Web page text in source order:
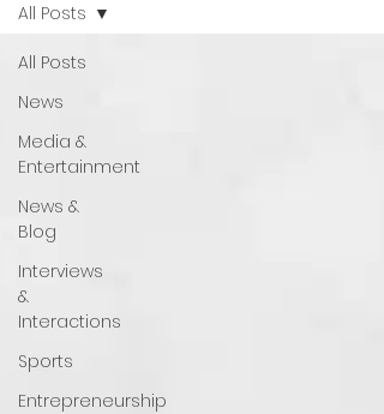
All Posts
News
Media &
Entertainment
News &
Blog
Interviews
&
Interactions
Sports
Entrepreneurship
All Posts